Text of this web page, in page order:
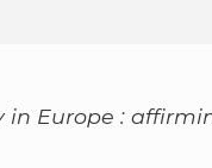
in Europe :